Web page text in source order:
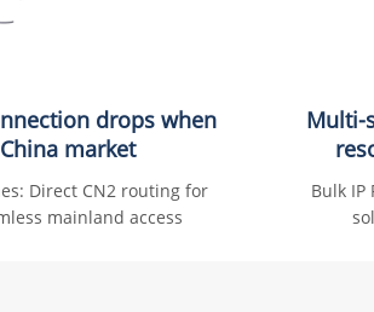
drops when
market
Direct CN2 routing for
mainland access
Multi-
Bulk IP